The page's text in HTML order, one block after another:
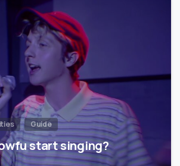
Guide
start singing?